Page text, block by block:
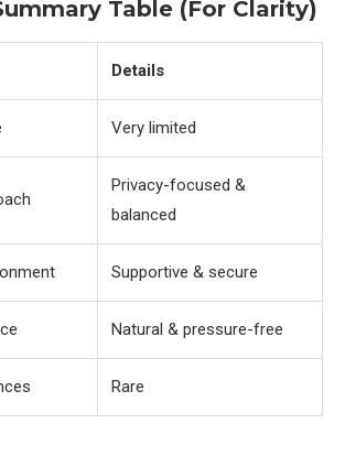
Table (For Clarity)
Details
Very limited
Privacy-focused &
balanced
Supportive & secure
Natural & pressure-free
Rare